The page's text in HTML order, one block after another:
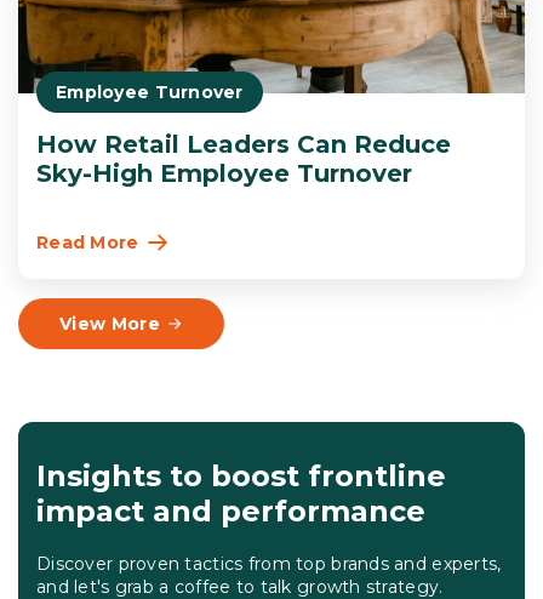
Insights to boost frontline
impact and performance
Discover proven tactics from top brands and experts,
and let's grab a coffee to talk growth strategy.
Employee Turnover
How Retail Leaders Can Reduce
Sky-High Employee Turnover
Read More
View More